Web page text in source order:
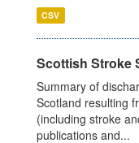
CSV
Scottish Stroke
Summary of
Scotland resulting
(including stroke
publications and...